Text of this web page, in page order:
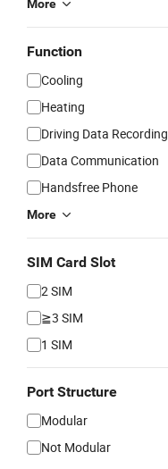
More
Function
Cooling
Heating
Driving Data Recording
Data Communication
Handsfree Phone
More
SIM Card Slot
2 SIM
≧3 SIM
1 SIM
Port Structure
Modular
Not Modular